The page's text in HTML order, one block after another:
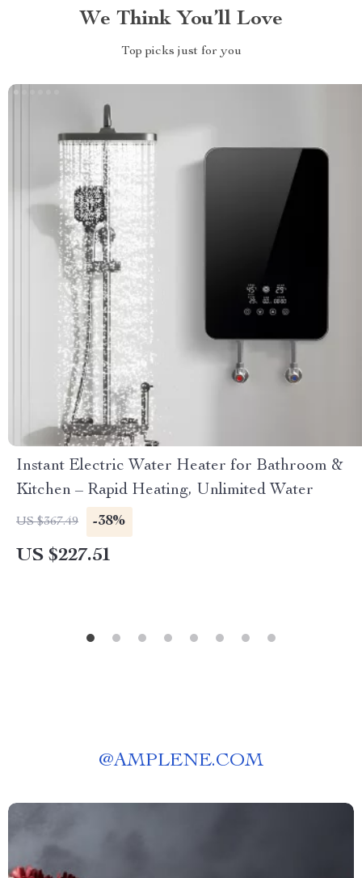
We Think You’ll Love
Top picks just for you
Instant Electric Water Heater for Bathroom &
Kitchen – Rapid Heating, Unlimited Water
US $367.49 -38%
US $227.51
@AMPLENE.COM